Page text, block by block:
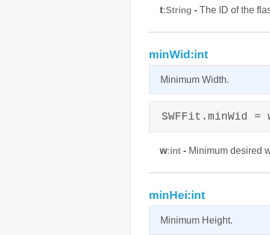
t:String - The ID of the
minWid:int
Minimum Width.
SWFFit.minWid =
w:int - Minimum desired
minHei:int
Minimum Height.